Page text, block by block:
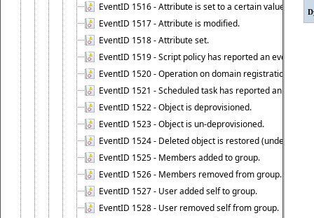
EventID 1516 - Attribute is set to a certain value.
EventID 1517 - Attribute is modified.
EventID 1518 - Attribute set.
EventID 1519 - Script policy has reported an event.
EventID 1520 - Operation on domain registration data
EventID 1521 - Scheduled task has reported an event.
EventID 1522 - Object is deprovisioned.
EventID 1523 - Object is un-deprovisioned.
EventID 1524 - Deleted object is restored (undeleted).
EventID 1525 - Members added to group.
EventID 1526 - Members removed from group.
EventID 1527 - User added self to group.
EventID 1528 - User removed self from group.